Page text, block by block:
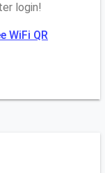
login!
WiFi QR